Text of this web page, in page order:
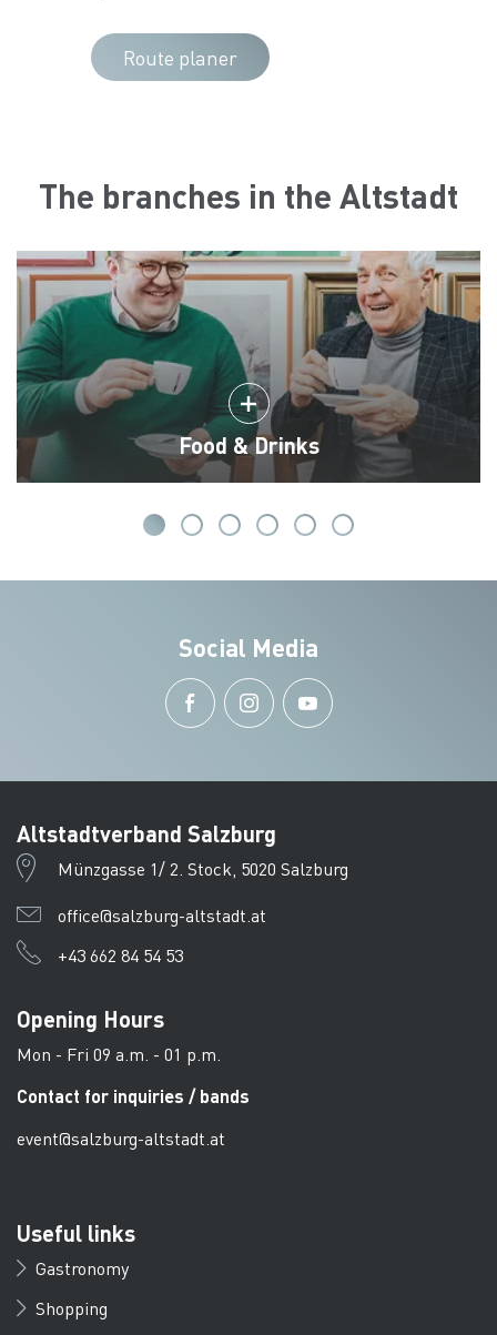
Route planer
The branches in the Altstadt
Food & Drinks
Social Media
Altstadtverband Salzburg
Münzgasse 1/ 2. Stock, 5020 Salzburg
office@salzburg-altstadt.at
+43 662 84 54 53
Opening Hours
Mon - Fri 09 a.m. - 01 p.m.
Contact for inquiries / bands
event@salzburg-altstadt.at
Useful links
Gastronomy
Shopping